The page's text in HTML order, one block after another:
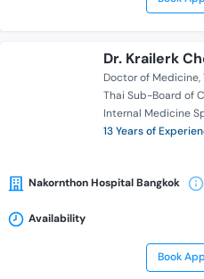
Dr. Krailerk
Doctor of Medicine
Thai Sub-Board of
Internal Medicine
13 Years of
Nakornthon Hospital Bangkok
Availability
Book